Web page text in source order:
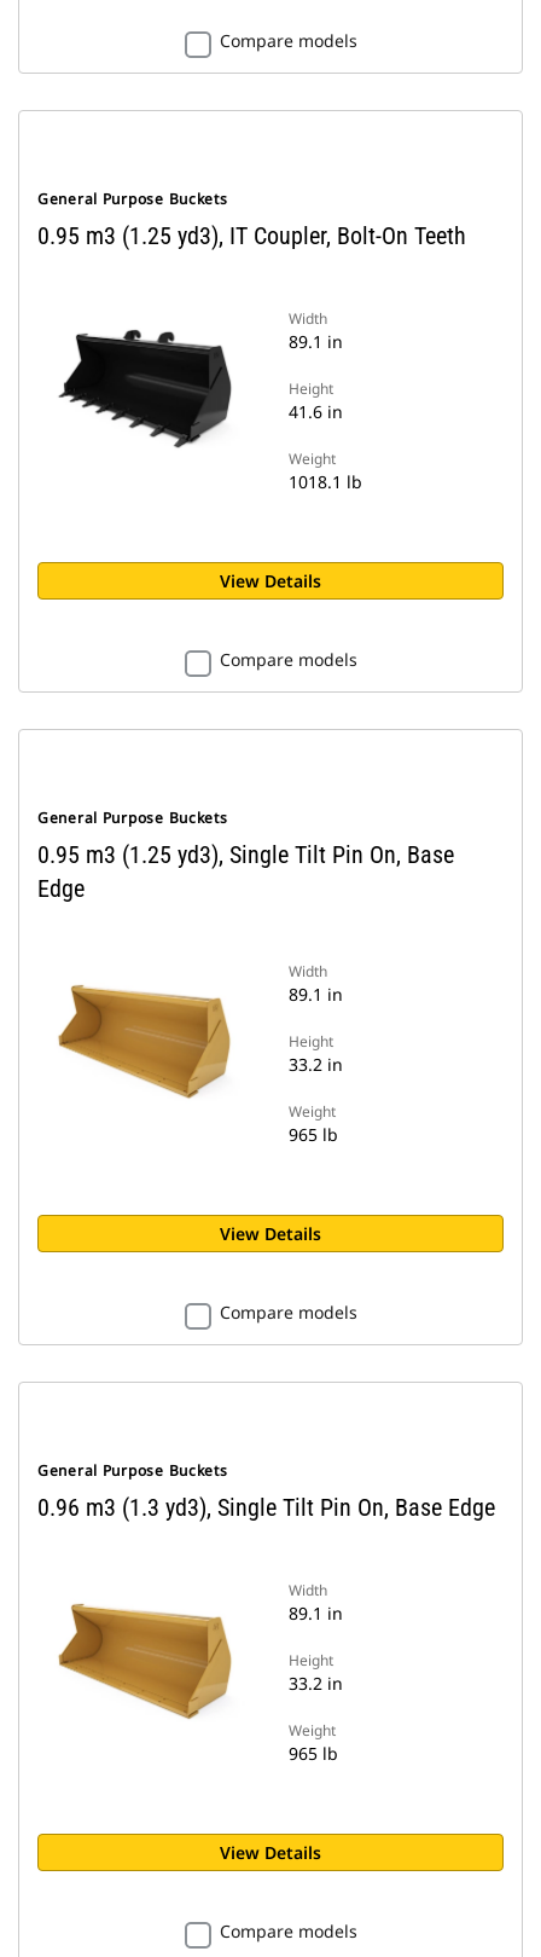
Compare models
General Purpose Buckets
0.95 m3 (1.25 yd3), IT Coupler, Bolt-On Teeth
Width
89.1 in
Height
41.6 in
Weight
1018.1 lb
View Details
Compare models
General Purpose Buckets
0.95 m3 (1.25 yd3), Single Tilt Pin On, Base
Edge
Width
89.1 in
Height
33.2 in
Weight
965 lb
View Details
Compare models
General Purpose Buckets
0.96 m3 (1.3 yd3), Single Tilt Pin On, Base Edge
Width
89.1 in
Height
33.2 in
Weight
965 lb
View Details
Compare models